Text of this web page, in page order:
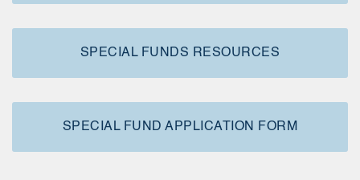
SPECIAL FUNDS RESOURCES
SPECIAL FUND APPLICATION FORM